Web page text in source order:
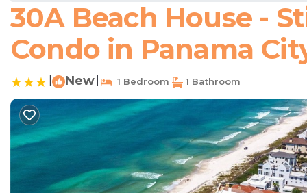
30A Beach House -
Condo in Panama
New 1 Bedroom 1 Bathroom